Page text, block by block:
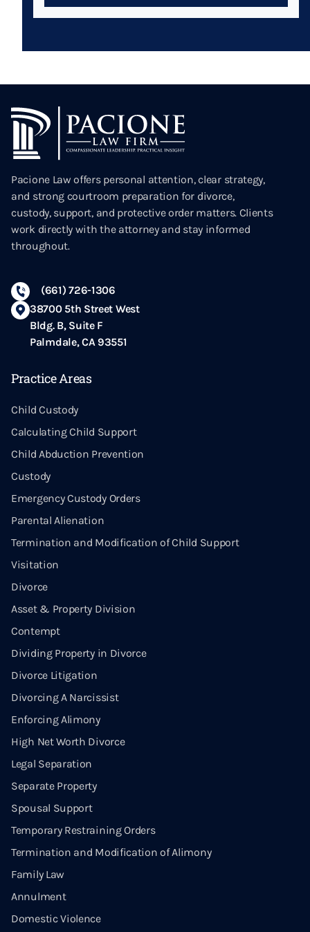
Pacione Law offers personal attention, clear strategy,
and strong courtroom preparation for divorce,
custody, support, and protective order matters. Clients
work directly with the attorney and stay informed
throughout.
Practice Areas
Child Custody
Calculating Child Support
Child Abduction Prevention
Custody
Emergency Custody Orders
Parental Alienation
Termination and Modification of Child Support
Visitation
Divorce
Asset & Property Division
Contempt
Dividing Property in Divorce
Divorce Litigation
Divorcing A Narcissist
Enforcing Alimony
High Net Worth Divorce
Legal Separation
Separate Property
Spousal Support
Temporary Restraining Orders
Termination and Modification of Alimony
Family Law
Annulment
Domestic Violence
(661) 726-1306
38700 5th Street West
Bldg. B, Suite F
Palmdale, CA 93551